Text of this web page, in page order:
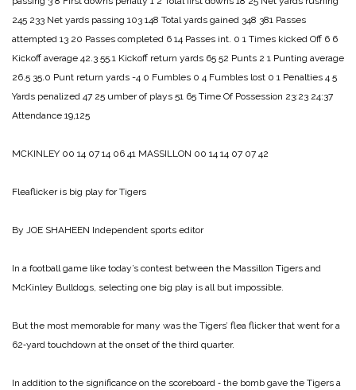
245 233 Net yards passing 103 148 Total yards gained 348 381 Passes
attempted 13 20 Passes completed 6 14 Passes int. 0 1 Times kicked Off 6 6
Kickoff average 42.3 55.1 Kickoff return yards 65 52 Punts 2 1 Punting average
26.5 35.0 Punt return yards -4 0 Fumbles 0 4 Fumbles lost 0 1 Penalties 4 5
Yards penalized 47 25 umber of plays 51 65 Time Of Possession 23:23 24:37
Attendance 19,125
MCKINLEY 00 14 07 14 06 41 MASSILLON 00 14 14 07 07 42
Fleaflicker is big play for Tigers
By JOE SHAHEEN Independent sports editor
In a football game like to­day’s contest between the Mas­sillon Tigers and
McKinley Bulldogs, selecting one big play is all but impossible.
But the most memorable for many was the Tigers’ flea flick­er that went for a
62‑yard touch­down at the onset of the third quarter.
In addition to the significance on the scoreboard ‑ the bomb gave the Tigers a